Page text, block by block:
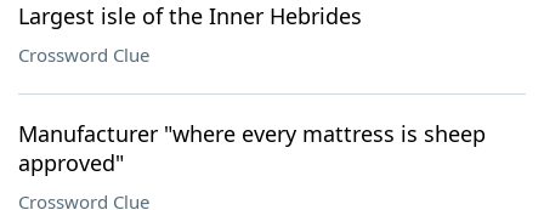
Largest isle of the Inner Hebrides
Crossword Clue
Manufacturer "where every mattress is sheep
approved"
Crossword Clue